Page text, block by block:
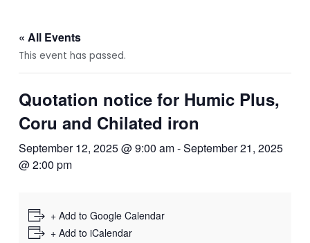
« All Events
This event has passed.
Quotation notice for Humic Plus,
Coru and Chilated iron
September 12, 2025 @ 9:00 am-September 21, 2025
@ 2:00 pm
+ Add to Google Calendar
+ Add to iCalendar